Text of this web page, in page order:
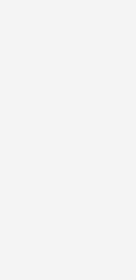
Utility
base in
Economic Forum
world's first solar
WEF's Global
With an
module achieves
output of 630